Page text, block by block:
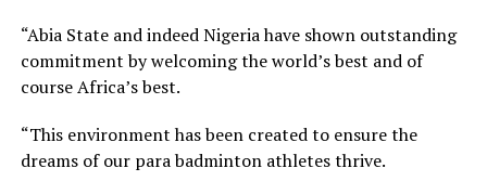
“Abia State and indeed Nigeria have shown outstanding
commitment by welcoming the world’s best and of
course Africa’s best.
“This environment has been created to ensure the
dreams of our para badminton athletes thrive.